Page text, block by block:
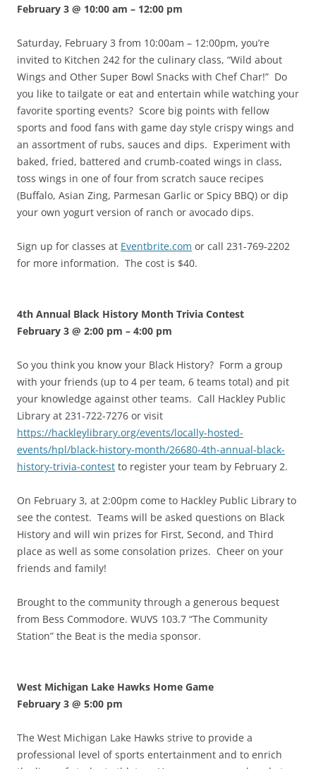
February 3 @ 10:00 am – 12:00 pm
Saturday, February 3 from 10:00am – 12:00pm, you’re
invited to Kitchen 242 for the culinary class, “Wild about
Wings and Other Super Bowl Snacks with Chef Char!” Do
you like to tailgate or eat and entertain while watching your
favorite sporting events? Score big points with fellow
sports and food fans with game day style crispy wings and
an assortment of rubs, sauces and dips. Experiment with
baked, fried, battered and crumb-coated wings in class,
toss wings in one of four from scratch sauce recipes
(Buffalo, Asian Zing, Parmesan Garlic or Spicy BBQ) or dip
your own yogurt version of ranch or avocado dips.
Sign up for classes at Eventbrite.com or call 231-769-2202
for more information. The cost is $40.
4th Annual Black History Month Trivia Contest
February 3 @ 2:00 pm – 4:00 pm
So you think you know your Black History? Form a group
with your friends (up to 4 per team, 6 teams total) and pit
your knowledge against other teams. Call Hackley Public
Library at 231-722-7276 or visit
https://hackleylibrary.org/events/locally-hosted-
events/hpl/black-history-month/26680-4th-annual-black-
history-trivia-contest to register your team by February 2.
On February 3, at 2:00pm come to Hackley Public Library to
see the contest. Teams will be asked questions on Black
History and will win prizes for First, Second, and Third
place as well as some consolation prizes. Cheer on your
friends and family!
Brought to the community through a generous bequest
from Bess Commodore. WUVS 103.7 “The Community
Station” the Beat is the media sponsor.
West Michigan Lake Hawks Home Game
February 3 @ 5:00 pm
The West Michigan Lake Hawks strive to provide a
professional level of sports entertainment and to enrich